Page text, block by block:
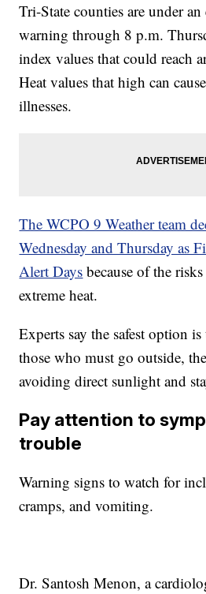
Tri-State counties are under an
warning through 8 p.m.
index values that could reach
Heat values that high can
illnesses.
The WCPO 9 Weather team
Wednesday and Thursday as
Alert Days because of the
extreme heat.
Experts say the safest option
those who must go outside,
avoiding direct sunlight and
Pay attention to
trouble
Warning signs to watch for
cramps, and vomiting.
Dr. Santosh Menon, a